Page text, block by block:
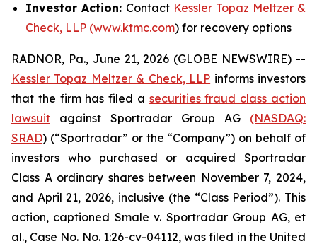
Investor Action: Contact Kessler Topaz Meltzer &
Check, LLP (www.ktmc.com) for recovery options
RADNOR, Pa., June 21, 2026 (GLOBE NEWSWIRE) --
Kessler Topaz Meltzer & Check, LLP informs investors
that the firm has filed a securities fraud class action
lawsuit against Sportradar Group AG (NASDAQ:
SRAD) (“Sportradar” or the “Company”) on behalf of
investors who purchased or acquired Sportradar
Class A ordinary shares between November 7, 2024,
and April 21, 2026, inclusive (the “Class Period”). This
action, captioned Smale v. Sportradar Group AG, et
al., Case No. No. 1:26-cv-04112, was filed in the United